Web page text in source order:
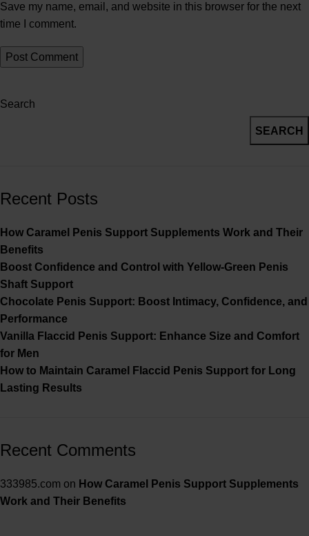
Save my name, email, and website in this browser for the next
time I comment.
Search
SEARCH
Recent Posts
How Caramel Penis Support Supplements Work and Their
Benefits
Boost Confidence and Control with Yellow-Green Penis
Shaft Support
Chocolate Penis Support: Boost Intimacy, Confidence, and
Performance
Vanilla Flaccid Penis Support: Enhance Size and Comfort
for Men
How to Maintain Caramel Flaccid Penis Support for Long
Lasting Results
Recent Comments
333985.com on How Caramel Penis Support Supplements
Work and Their Benefits